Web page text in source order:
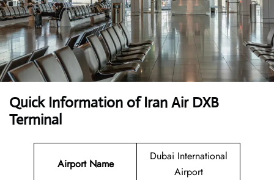
Quick Information of Iran Air DXB
Terminal
Airport Name
Dubai International
Airport